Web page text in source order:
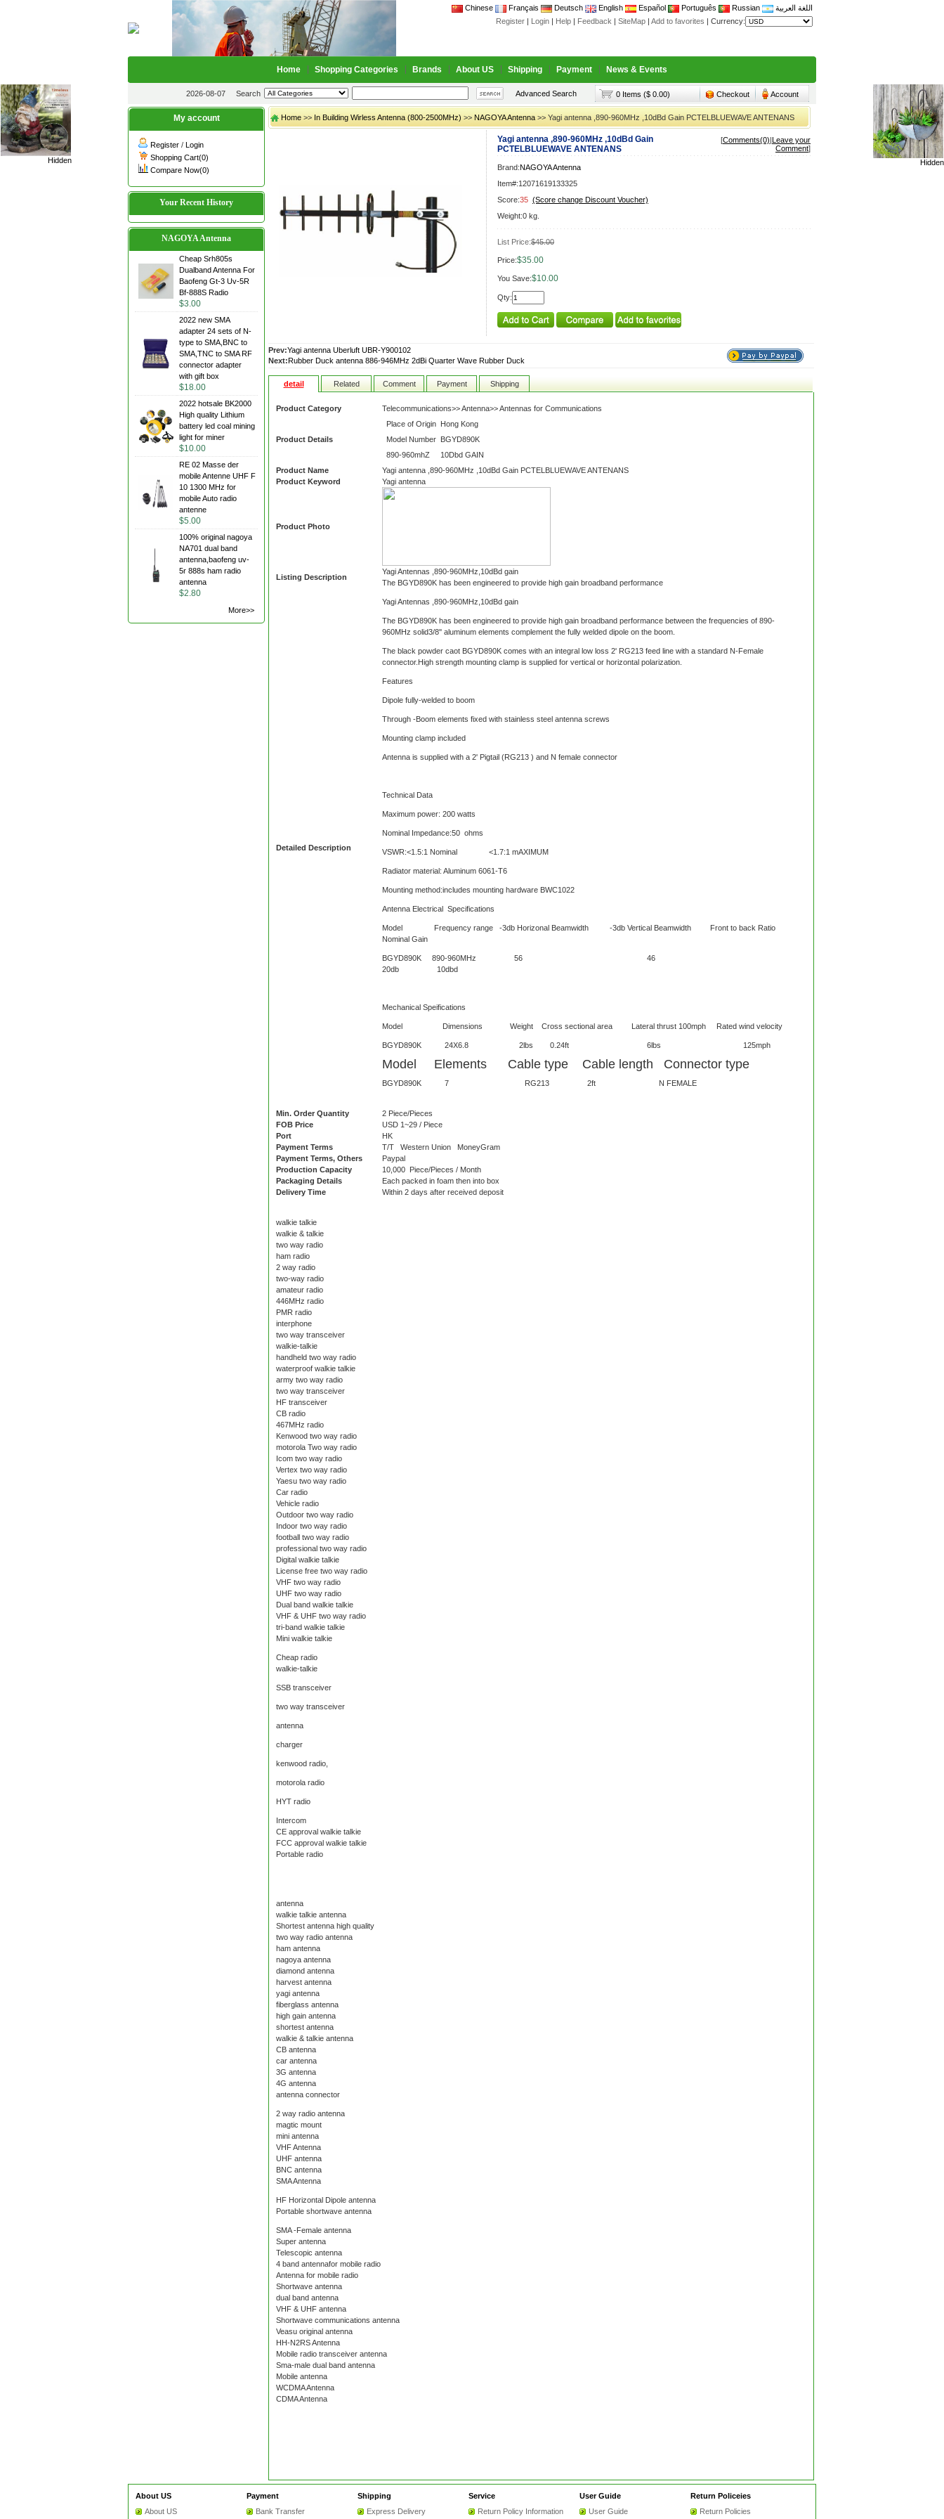
Chinese Français Deutsch English Español Português Russian
اللغة العربية
Register | Login | Help | Feedback | SiteMap | Add to favorites | Currency:
Home Shopping Categories Brands About US Shipping Payment News & Events
2026-08-07 Search Advanced Search 0 Items ($ 0.00) Checkout Account
Hidden Hidden
My account
Register / Login
Shopping Cart(0)
Compare Now(0)
Your Recent History
NAGOYA Antenna
Cheap Srh805s
Dualband Antenna For
Baofeng Gt-3 Uv-5R
Bf-888S Radio
$3.00
2022 new SMA
adapter 24 sets of N-
type to SMA,BNC to
SMA,TNC to SMA RF
connector adapter
with gift box
$18.00
2022 hotsale BK2000
High quality Lithium
battery led coal mining
light for miner
$10.00
RE 02 Masse der
mobile Antenne UHF F
10 1300 MHz for
mobile Auto radio
antenne
$5.00
100% original nagoya
NA701 dual band
antenna,baofeng uv-
5r 888s ham radio
antenna
$2.80
More>>
Home >> In Building Wirless Antenna (800-2500MHz) >> NAGOYA Antenna >> Yagi antenna ,890-960MHz ,10dBd Gain PCTELBLUEWAVE ANTENANS
Yagi antenna ,890-960MHz ,10dBd Gain
PCTELBLUEWAVE ANTENANS
[Comments(0)|Leave your
Comment]
Brand:NAGOYA Antenna
Item#:12071619133325
Score:35 (Score change Discount Voucher)
Weight:0 kg.
List Price:$45.00
Price:$35.00
You Save:$10.00
Qty:
Prev:Yagi antenna Uberluft UBR-Y900102
Next:Rubber Duck antenna 886-946MHz 2dBi Quarter Wave Rubber Duck
detail Related Comment Payment Shipping
Product Category Telecommunications>> Antenna>> Antennas for Communications
Product Details
Place of Origin Hong Kong
Model Number BGYD890K
890-960mhZ
10Dbd GAIN
Product Name
Yagi antenna ,890-960MHz ,10dBd Gain PCTELBLUEWAVE ANTENANS
Product Keyword
Yagi antenna
Product Photo
Listing Description
Yagi Antennas ,890-960MHz,10dBd gain
The BGYD890K has been engineered to provide high gain broadband performance
Detailed Description
Yagi Antennas ,890-960MHz,10dBd gain
The BGYD890K has been engineered to provide high gain broadband performance between the frequencies of 890-
960MHz solid3/8'' aluminum elements complement the fully welded dipole on the boom.
The black powder caot BGYD890K comes with an integral low loss 2' RG213 feed line with a standard N-Female
connector.High strength mounting clamp is supplied for vertical or horizontal polarization.
Features
Dipole fully-welded to boom
Through -Boom elements fixed with stainless steel antenna screws
Mounting clamp included
Antenna is supplied with a 2' Pigtail (RG213 ) and N female connector
Technical Data
Maximum power: 200 watts
Nominal Impedance:50 ohms
VSWR:<1.5:1 Nominal <1.7:1 mAXIMUM
Radiator material: Aluminum 6061-T6
Mounting method:includes mounting hardware BWC1022
Antenna Electrical Specifications
Model Frequency range -3db Horizonal Beamwidth -3db Vertical Beamwidth Front to back Ratio
Nominal Gain
BGYD890K 890-960MHz 56 46
20db 10dbd
Mechanical Speifications
Model Dimensions Weight Cross sectional area Lateral thrust 100mph Rated wind velocity
BGYD890K 24X6.8 2lbs 0.24ft 6lbs 125mph
Model Elements Cable type Cable length Connector type
BGYD890K 7 RG213 2ft N FEMALE
Min. Order Quantity
2 Piece/Pieces
FOB Price
USD 1~29 / Piece
Port
HK
Payment Terms
T/T Western Union MoneyGram
Payment Terms, Others
Paypal
Production Capacity
10,000 Piece/Pieces / Month
Packaging Details
Each packed in foam then into box
Delivery Time
Within 2 days after received deposit
walkie talkie
walkie & talkie
two way radio
ham radio
2 way radio
two-way radio
amateur radio
446MHz radio
PMR radio
interphone
two way transceiver
walkie-talkie
handheld two way radio
waterproof walkie talkie
army two way radio
two way transceiver
HF transceiver
CB radio
467MHz radio
Kenwood two way radio
motorola Two way radio
Icom two way radio
Vertex two way radio
Yaesu two way radio
Car radio
Vehicle radio
Outdoor two way radio
Indoor two way radio
football two way radio
professional two way radio
Digital walkie talkie
License free two way radio
VHF two way radio
UHF two way radio
Dual band walkie talkie
VHF & UHF two way radio
tri-band walkie talkie
Mini walkie talkie
Cheap radio
walkie-talkie
SSB transceiver
two way transceiver
antenna
charger
kenwood radio,
motorola radio
HYT radio
Intercom
CE approval walkie talkie
FCC approval walkie talkie
Portable radio
antenna
walkie talkie antenna
Shortest antenna high quality
two way radio antenna
ham antenna
nagoya antenna
diamond antenna
harvest antenna
yagi antenna
fiberglass antenna
high gain antenna
shortest antenna
walkie & talkie antenna
CB antenna
car antenna
3G antenna
4G antenna
antenna connector
2 way radio antenna
magtic mount
mini antenna
VHF Antenna
UHF antenna
BNC antenna
SMA Antenna
HF Horizontal Dipole antenna
Portable shortwave antenna
SMA -Female antenna
Super antenna
Telescopic antenna
4 band antennafor mobile radio
Antenna for mobile radio
Shortwave antenna
dual band antenna
VHF & UHF antenna
Shortwave communications antenna
Veasu original antenna
HH-N2RS Antenna
Mobile radio transceiver antenna
Sma-male dual band antenna
Mobile antenna
WCDMA Antenna
CDMA Antenna
About US
About US
Payment
Bank Transfer
Shipping
Express Delivery
Service
Return Policy Information
User Guide
User Guide
Return Policeies
Return Policies